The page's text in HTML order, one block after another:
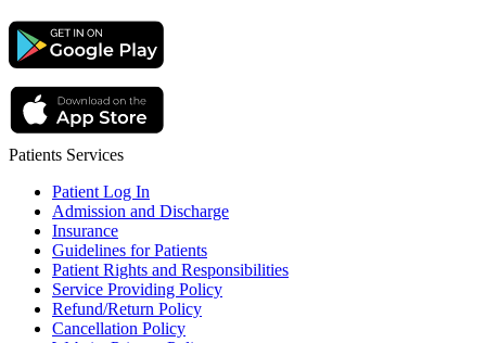
Patients Services
Patient Log In
Admission and Discharge
Insurance
Guidelines for Patients
Patient Rights and Responsibilities
Service Providing Policy
Refund/Return Policy
Cancellation Policy